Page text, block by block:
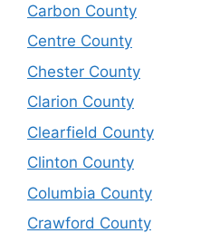
Carbon County
Centre County
Chester County
Clarion County
Clearfield County
Clinton County
Columbia County
Crawford County